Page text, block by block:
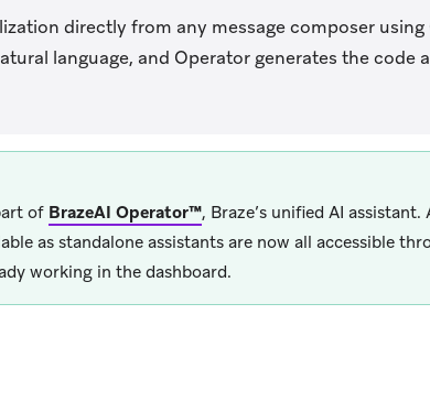
directly from any message composer using
language, and Operator generates the code
of BrazeAI Operator™, Braze’s unified AI
as standalone assistants are now all accessible
working in the dashboard.